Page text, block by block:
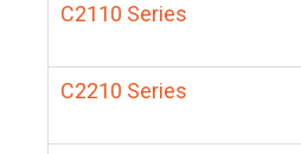
C2110 Series
C2210 Series